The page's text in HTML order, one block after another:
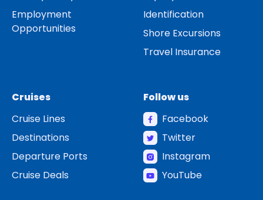
Employment
Opportunities
Identification
Shore Excursions
Travel Insurance
Cruises
Cruise Lines
Destinations
Departure Ports
Cruise Deals
Follow us
Facebook
Twitter
Instagram
YouTube